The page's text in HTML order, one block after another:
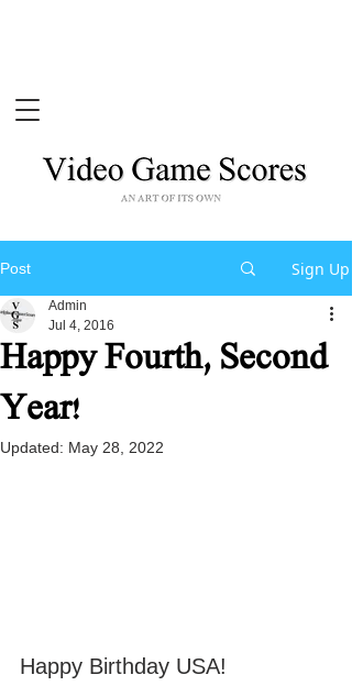
Post Sign Up
Happy Fourth, Second
Year!
Admin
Jul 4, 2016
Updated: May 28, 2022
Happy Birthday USA!